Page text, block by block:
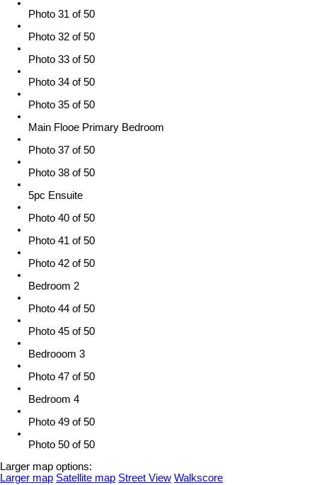
Photo 31 of 50
Photo 32 of 50
Photo 33 of 50
Photo 34 of 50
Photo 35 of 50
Main Flooe Primary Bedroom
Photo 37 of 50
Photo 38 of 50
5pc Ensuite
Photo 40 of 50
Photo 41 of 50
Photo 42 of 50
Bedroom 2
Photo 44 of 50
Photo 45 of 50
Bedrooom 3
Photo 47 of 50
Bedroom 4
Photo 49 of 50
Photo 50 of 50
Larger map options:
Larger map Satellite map Street View Walkscore